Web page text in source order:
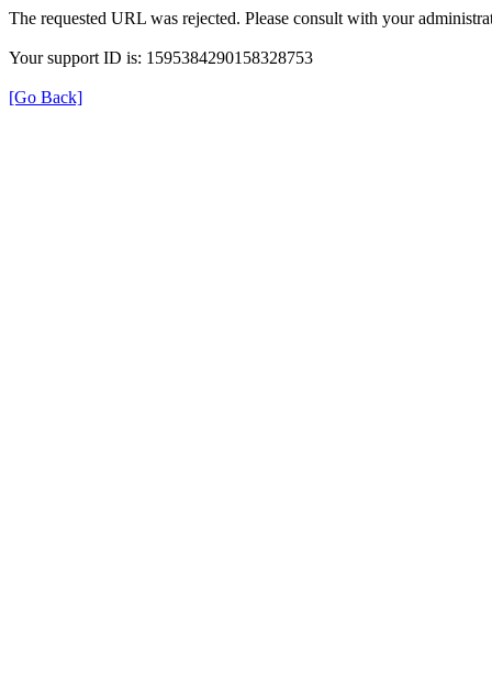
The requested URL was rejected. Please consult with your
Your support ID is: 1595384290158328753
[Go Back]